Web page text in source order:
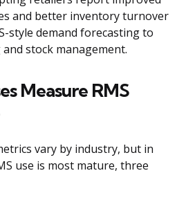
and better inventory turnover
style demand forecasting to
stock management.
Measure RMS
vary by industry, but in
use is most mature, three